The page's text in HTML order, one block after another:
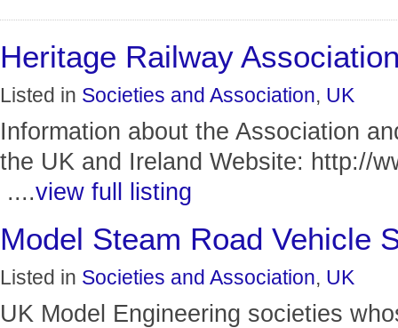
Heritage Railway
Listed in Societies and Association, UK
Information about the Association
the UK and Ireland Website: http://
....view full listing
Model Steam Road Vehicle
Listed in Societies and Association, UK
UK Model Engineering societies